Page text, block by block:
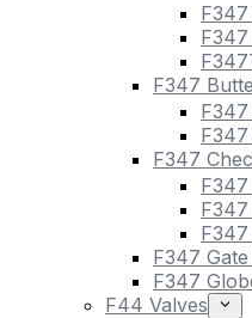
F347
F347
F347
F347
F347
F44 Valves